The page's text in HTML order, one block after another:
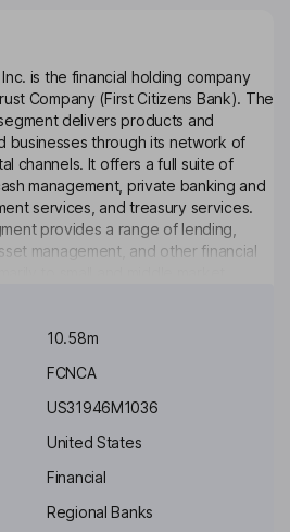
is the financial holding company
Company (First Citizens Bank). The
delivers products and
businesses through its network of
channels. It offers a full suite of
management, private banking and
services, and treasury services.
provides a range of lending,
management, and other financial
and investors across stages,
ecosystem, as well as
solutions on a fleet of railcars
and shippers throughout North
10.58m
FCNCA
US31946M1036
United States
Financial
Regional Banks